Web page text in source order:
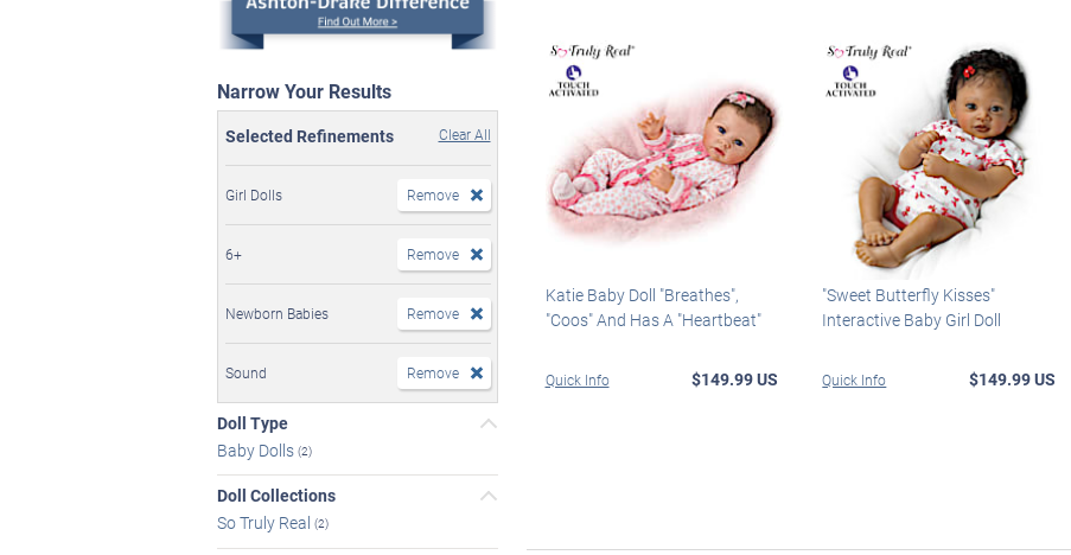
Narrow Your Results
Selected Refinements Clear All
Girl Dolls Remove
6+ Remove
Newborn Babies Remove
Sound Remove
Doll Type
Baby Dolls (2)
Doll Collections
So Truly Real (2)
Katie Baby Doll "Breathes",
"Coos" And Has A "Heartbeat"
Quick Info $149.99 US
"Sweet Butterfly Kisses"
Interactive Baby Girl Doll
Quick Info $149.99 US